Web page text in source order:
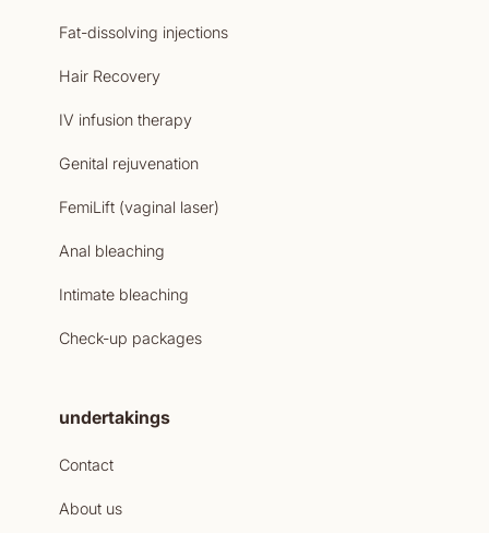
Fat-dissolving injections
Hair Recovery
IV infusion therapy
Genital rejuvenation
FemiLift (vaginal laser)
Anal bleaching
Intimate bleaching
Check-up packages
undertakings
Contact
About us